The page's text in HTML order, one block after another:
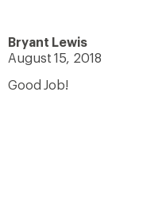
Bryant Lewis
August 15, 2018
Good Job!